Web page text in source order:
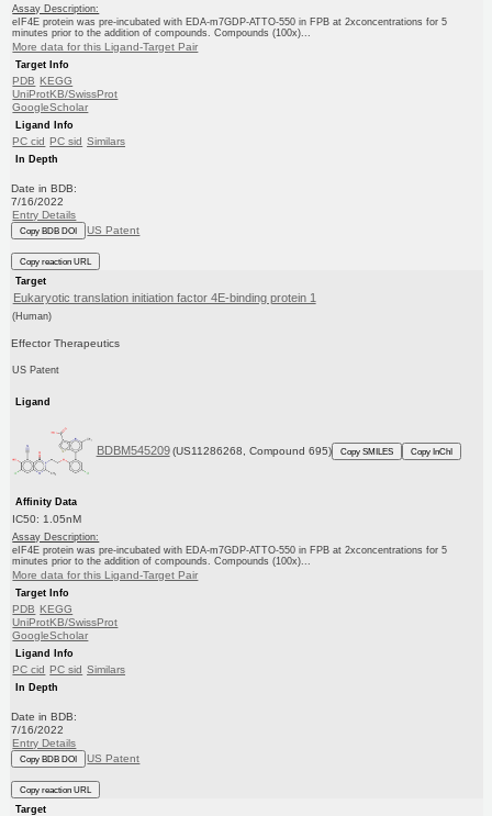
Assay Description:
eIF4E protein was pre-incubated with EDA-m7GDP-ATTO-550 in FPB at 2xconcentrations for 5
minutes prior to the addition of compounds. Compounds (100x)...
More data for this Ligand-Target Pair
Target Info
PDB KEGG
UniProtKB/SwissProt
GoogleScholar
Ligand Info
PC cid PC sid Similars
In Depth
Date in BDB:
7/16/2022
Entry Details
Copy BDB DOI US Patent
Copy reaction URL
Target
Eukaryotic translation initiation factor 4E-binding protein 1
(Human)
Effector Therapeutics
US Patent
Ligand
BDBM545209 (US11286268, Compound 695) Copy SMILES Copy InChI
Affinity Data
IC50: 1.05nM
Assay Description:
eIF4E protein was pre-incubated with EDA-m7GDP-ATTO-550 in FPB at 2xconcentrations for 5
minutes prior to the addition of compounds. Compounds (100x)...
More data for this Ligand-Target Pair
Target Info
PDB KEGG
UniProtKB/SwissProt
GoogleScholar
Ligand Info
PC cid PC sid Similars
In Depth
Date in BDB:
7/16/2022
Entry Details
Copy BDB DOI US Patent
Copy reaction URL
Target